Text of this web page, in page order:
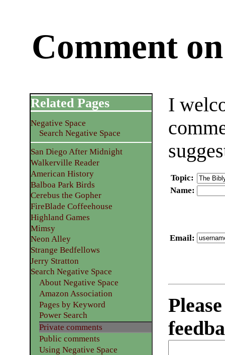
Comment
I
Topic:
Name:
Email:
Related Pages
Negative Space
Search Negative Space
San Diego After Midnight
Walkerville Reader
American History
Balboa Park Birds
Cerebus the Gopher
FireBlade Coffeehouse
Highland Games
Mimsy
Neon Alley
Strange Bedfellows
Jerry Stratton
Search Negative Space
About Negative Space
Amazon Association
Pages by Keyword
Power Search
Private comments
Public comments
Using Negative Space